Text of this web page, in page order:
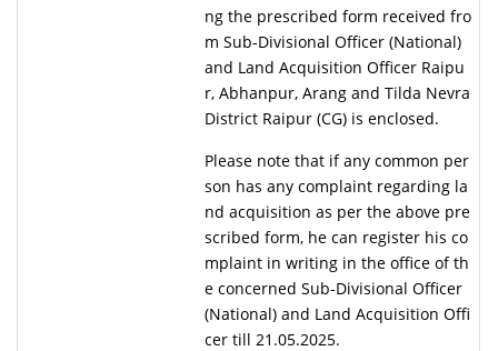
ng the prescribed form received fro
m Sub-Divisional Officer (National)
and Land Acquisition Officer Raipu
r, Abhanpur, Arang and Tilda Nevra
District Raipur (CG) is enclosed.
Please note that if any common per
son has any complaint regarding la
nd acquisition as per the above pre
scribed form, he can register his co
mplaint in writing in the office of th
e concerned Sub-Divisional Officer
(National) and Land Acquisition Offi
cer till 21.05.2025.